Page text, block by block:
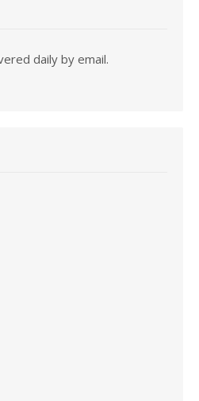
daily by email.